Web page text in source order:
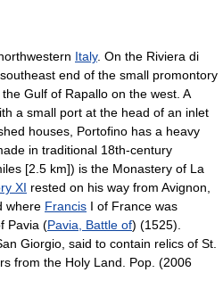
northwestern Italy. On the Riviera di
end of the small promontory
Gulf of Rapallo on the west. A
a small port at the head of an inlet
houses, Portofino has a heavy
in traditional 18th-century
[2.5 km]) is the Monastery of La
XI rested on his way from Avignon,
where Francis I of France was
Pavia (Pavia, Battle of) (1525).
Giorgio, said to contain relics of St.
from the Holy Land. Pop. (2006